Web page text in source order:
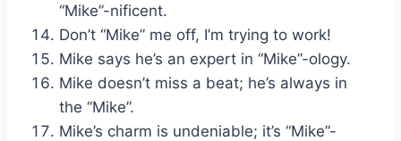
“Mike”-nificent.
Don’t “Mike” me off, I’m trying to work!
Mike says he’s an expert in “Mike”-ology.
Mike doesn’t miss a beat; he’s always in
the “Mike”.
Mike’s charm is undeniable; it’s “Mike”-